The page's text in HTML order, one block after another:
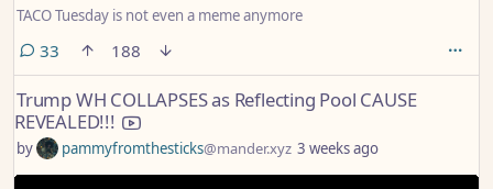
TACO Tuesday is not even a meme anymore
33comments
188
Trump WH COLLAPSES as Reflecting Pool CAUSE
REVEALED!!!
by pammyfromthesticks@mander.xyz 3 weeks ago